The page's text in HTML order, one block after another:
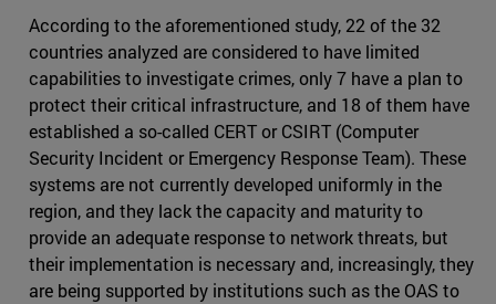
According to the aforementioned study, 22 of the 32
countries analyzed are considered to have limited
capabilities to investigate crimes, only 7 have a plan to
protect their critical infrastructure, and 18 of them have
established a so-called CERT or CSIRT (Computer
Security Incident or Emergency Response Team). These
systems are not currently developed uniformly in the
region, and they lack the capacity and maturity to
provide an adequate response to network threats, but
their implementation is necessary and, increasingly, they
are being supported by institutions such as the OAS to